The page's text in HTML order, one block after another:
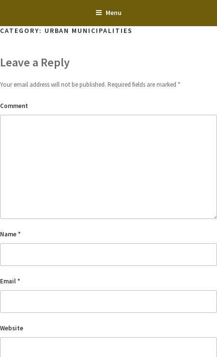
content
Menu
CATEGORY: URBAN MUNICIPALITIES
Leave a Reply
Your email address will not be published. Required fields are marked *
Comment
Name*
Email*
Website